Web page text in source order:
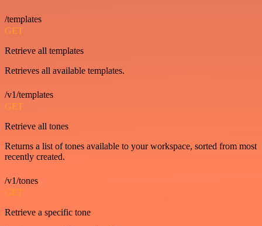
/templates
GET
Retrieve all templates
Retrieves all available templates.
/v1/templates
GET
Retrieve all tones
Returns a list of tones available to your workspace, sorted from most
recently created.
/v1/tones
GET
Retrieve a specific tone